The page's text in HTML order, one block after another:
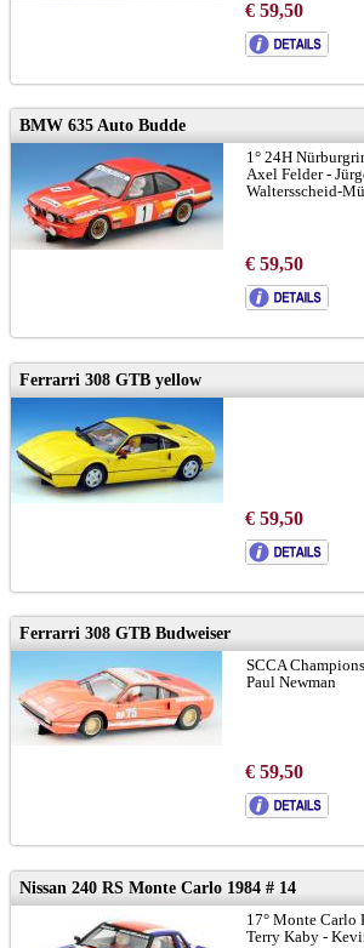
€ 59,50
BMW 635 Auto Budde
1° 24H
Axel Felder -
Waltersscheid-
€ 59,50
Ferrarri 308 GTB yellow
€ 59,50
Ferrarri 308 GTB Budweiser
SCCA
Paul Newman
€ 59,50
Nissan 240 RS Monte Carlo 1984 # 14
17° Monte Carlo
Terry Kaby -